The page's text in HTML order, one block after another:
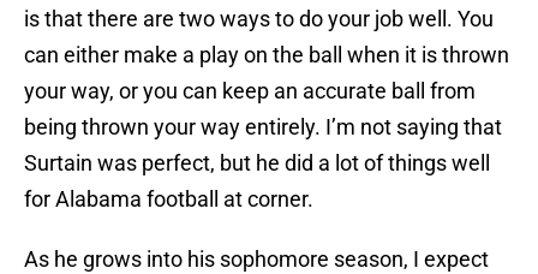
is that there are two ways to do your job well. You
can either make a play on the ball when it is thrown
your way, or you can keep an accurate ball from
being thrown your way entirely. I’m not saying that
Surtain was perfect, but he did a lot of things well
for Alabama football at corner.
As he grows into his sophomore season, I expect